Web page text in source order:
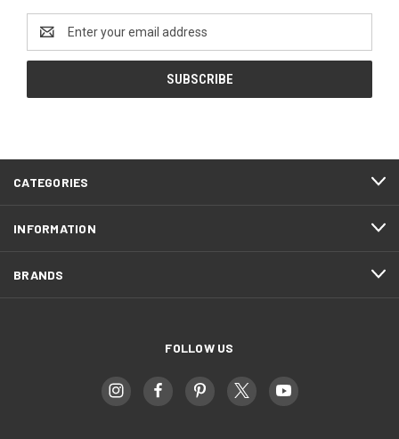
Address
CATEGORIES
INFORMATION
BRANDS
FOLLOW US